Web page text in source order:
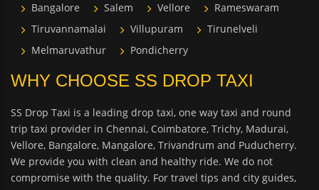
Bangalore
Salem Vellore
Rameswaram
Tiruvannamalai
Villupuram
Tirunelveli
Melmaruvathur
Pondicherry
WHY CHOOSE SS DROP TAXI
SS Drop Taxi is a leading drop taxi, one way taxi and round
trip taxi provider in Chennai, Coimbatore, Trichy, Madurai,
Vellore, Bangalore, Mangalore, Trivandrum and Puducherry.
We provide you with clean and healthy ride. We do not
compromise with the quality. For travel tips and city guides,